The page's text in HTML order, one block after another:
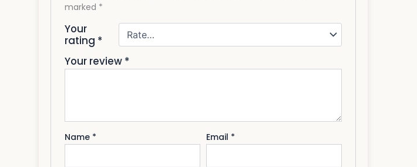
marked *
Your
rating *
Your review *
Name * Email *